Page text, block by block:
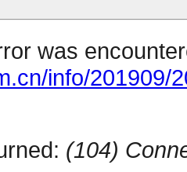
was
info/201909/
(104)